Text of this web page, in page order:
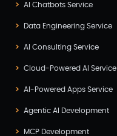
AI Chatbots Service
Data Engineering Service
AI Consulting Service
Cloud-Powered AI Service
AI-Powered Apps Service
Agentic AI Development
MCP Development